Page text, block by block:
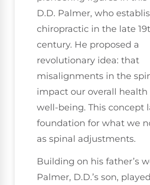
D.D. Palmer, who
chiropractic in the late
century. He proposed a
revolutionary idea: that
misalignments in the
impact our overall health
well-being. This concept
foundation for what we
as spinal adjustments.
Building on his father’s
Palmer, D.D.’s son,